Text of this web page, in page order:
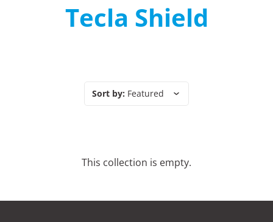
Tecla Shield
Sort by: Featured
This collection is empty.